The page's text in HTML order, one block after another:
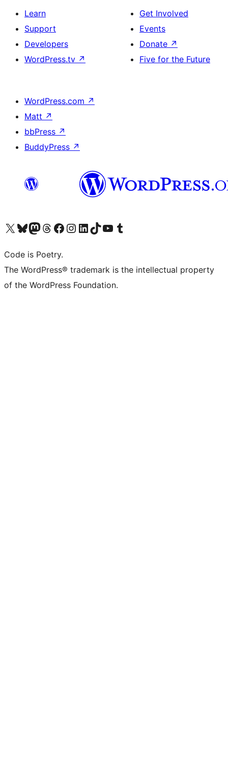
Learn
Support
Developers
WordPress.tv ↗
Get Involved
Events
Donate ↗
Five for the Future
WordPress.com ↗
Matt ↗
bbPress ↗
BuddyPress ↗
Visit our X (formerly Twitter) account
Visit our Bluesky account
Visit our Mastodon account
Visit our Threads account
Visit our Facebook page
Visit our Instagram account
Visit our LinkedIn account
Visit our TikTok account
Visit our YouTube channel
Visit our Tumblr account
Code is Poetry.
The WordPress® trademark is the intellectual property
of the WordPress Foundation.